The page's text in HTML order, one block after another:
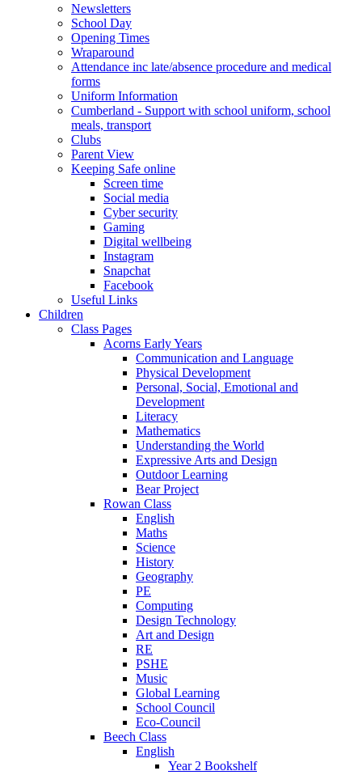
Newsletters
School Day
Opening Times
Wraparound
Attendance inc late/absence procedure and medical
forms
Uniform Information
Cumberland - Support with school uniform, school
meals, transport
Clubs
Parent View
Keeping Safe online
Screen time
Social media
Cyber security
Gaming
Digital wellbeing
Instagram
Snapchat
Facebook
Useful Links
Children
Class Pages
Acorns Early Years
Communication and Language
Physical Development
Personal, Social, Emotional and
Development
Literacy
Mathematics
Understanding the World
Expressive Arts and Design
Outdoor Learning
Bear Project
Rowan Class
English
Maths
Science
History
Geography
PE
Computing
Design Technology
Art and Design
RE
PSHE
Music
Global Learning
School Council
Eco-Council
Beech Class
English
Year 2 Bookshelf